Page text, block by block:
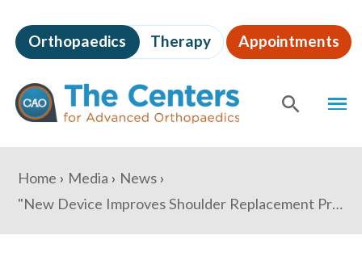
to
page
content
The
Centers
for
Advanced
Orthopaedics Therapy Appointments
Content
You
are
here:
Home Media
News
"New Device Improves Shoulder Replacement Procedure" - NBC Washington